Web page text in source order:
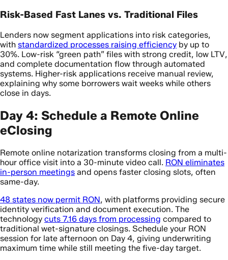
Risk-Based Fast Lanes vs. Traditional Files
Lenders now segment applications into risk categories,
with standardized processes raising efficiency by up to
30%. Low-risk “green path” files with strong credit, low LTV,
and complete documentation flow through automated
systems. Higher-risk applications receive manual review,
explaining why some borrowers wait weeks while others
close in days.
Day 4: Schedule a Remote Online
eClosing
Remote online notarization transforms closing from a multi-
hour office visit into a 30-minute video call. RON eliminates
in-person meetings and opens faster closing slots, often
same-day.
48 states now permit RON, with platforms providing secure
identity verification and document execution. The
technology cuts 7.16 days from processing compared to
traditional wet-signature closings. Schedule your RON
session for late afternoon on Day 4, giving underwriting
maximum time while still meeting the five-day target.